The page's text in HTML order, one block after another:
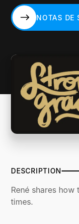
NOTAS DE
DESCRIPTION
René shares
times.